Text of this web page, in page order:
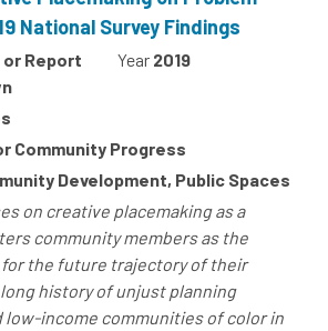
National Survey Findings
Report Year 2019
Community Progress
Development, Public Spaces
on creative placemaking as a
community members as the
the future trajectory of their
history of unjust planning
low-income communities of color in